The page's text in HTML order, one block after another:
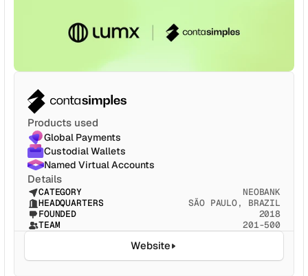
RESOURCES
Blog
Legal
Glossary
Careers
Solution Name
MORE
Products used
Global Payments
Custodial Wallets
Named Virtual Accounts
Details
CATEGORY
NEOBANK
HEADQUARTERS
SÃO PAULO, BRAZIL
FOUNDED
2018
TEAM
201-500
Website